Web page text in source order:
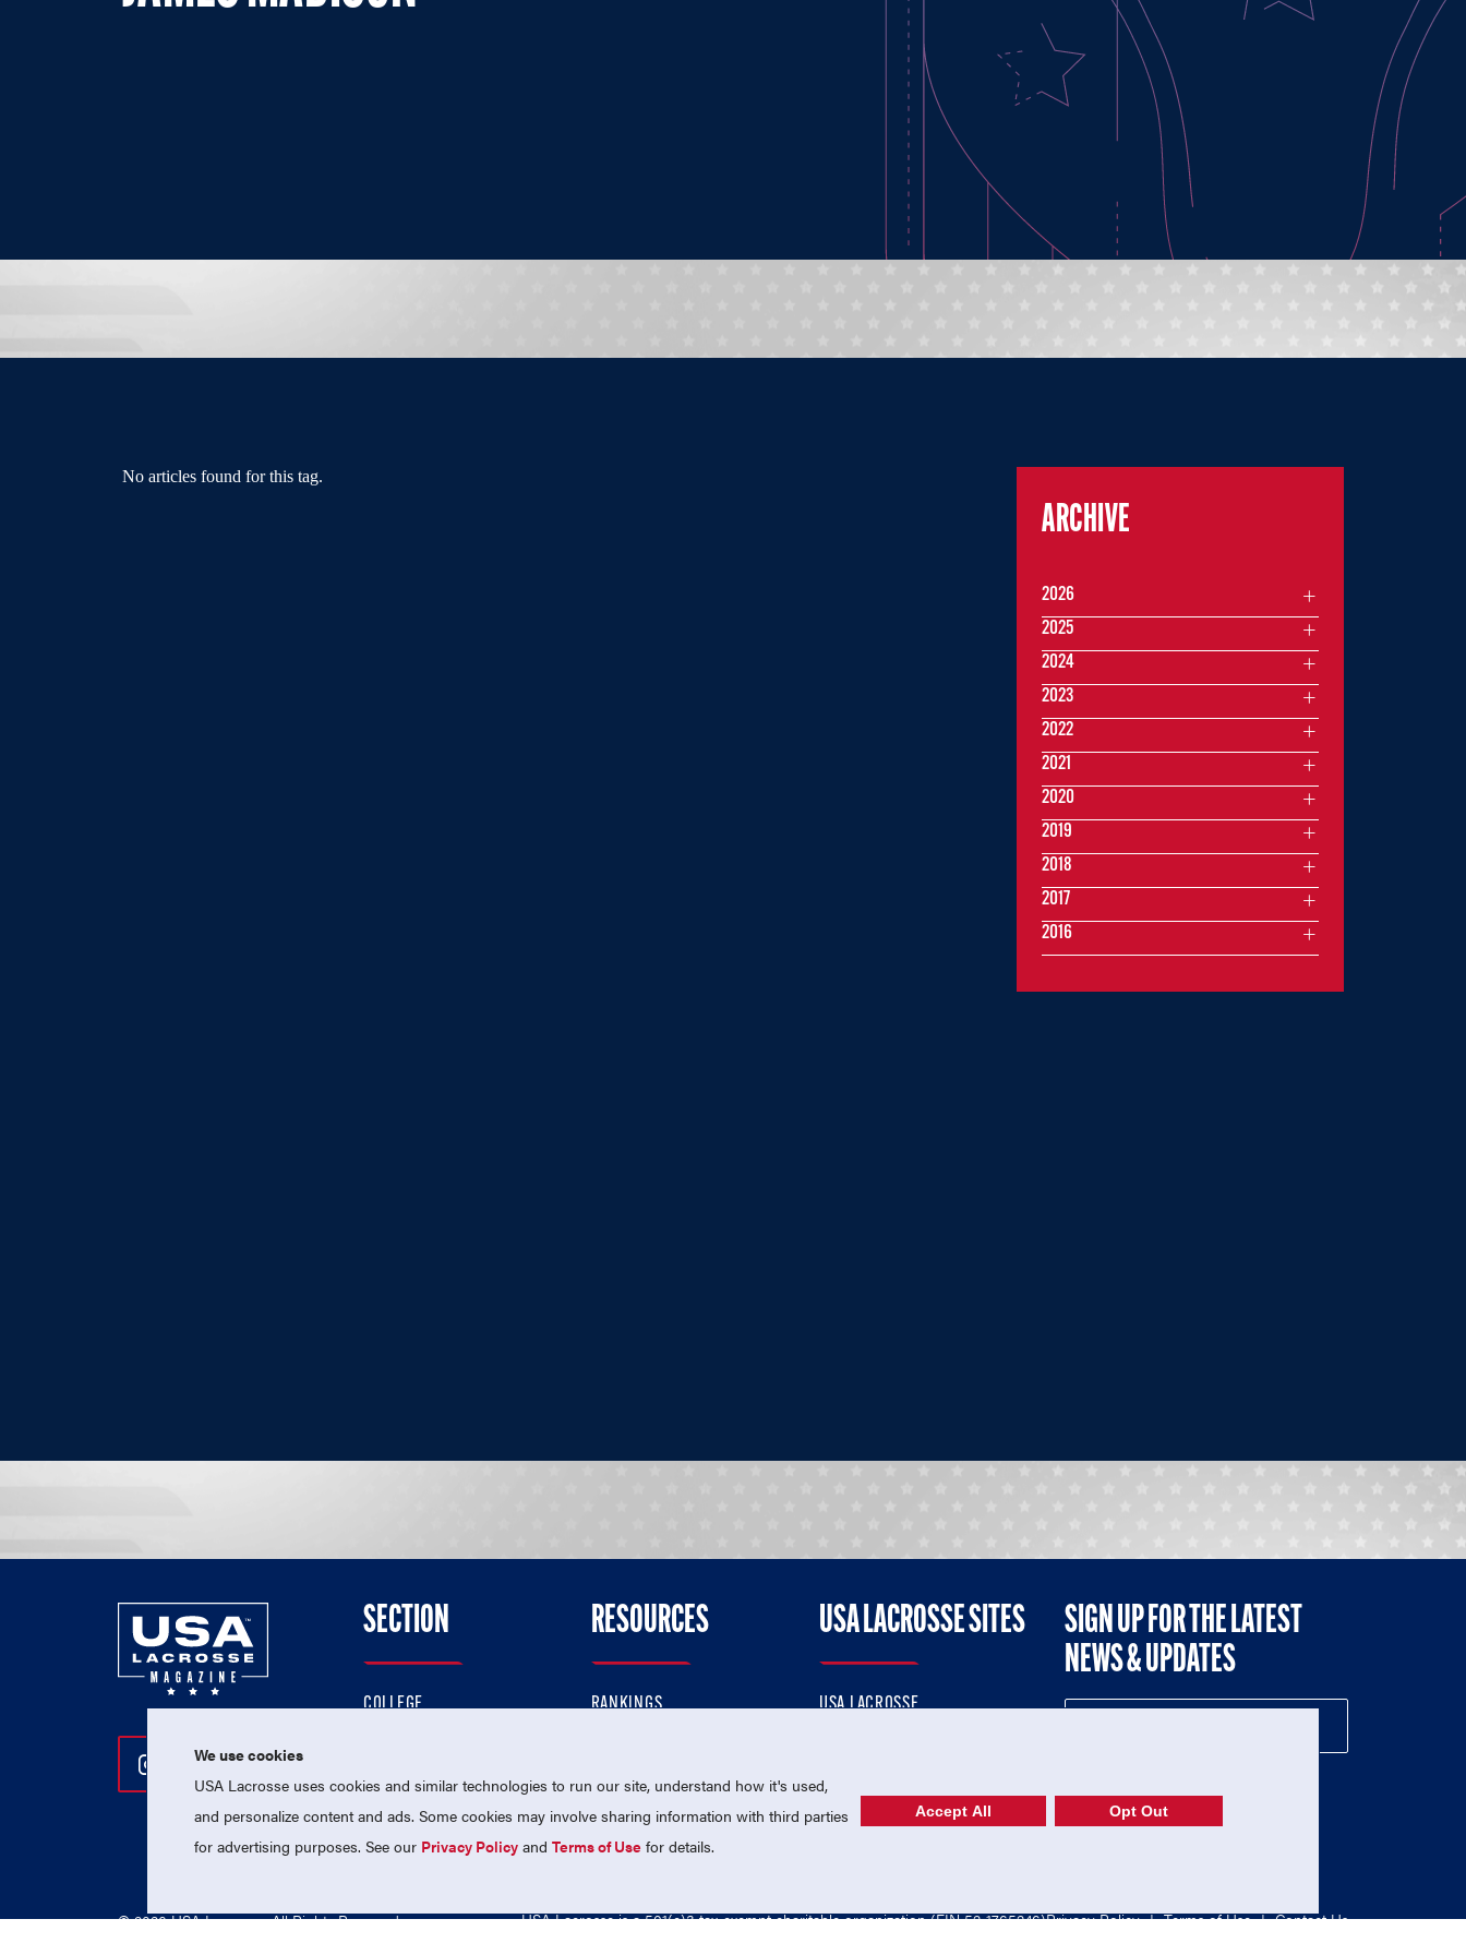
No articles found for this tag.
ARCHIVE
2026
2025
2024
2023
2022
2021
2020
2019
2018
2017
2016
Follow Us On Instagram
Follow Us On Twitter
Follow Us On Facebook
SECTION
COLLEGE
PROFESSIONAL
NATIONAL TEAMS
RESOURCES
RANKINGS
MEMBERSHIP
USA LACROSSE SITES
USA LACROSSE
USA LACROSSE SHOP
SIGN UP FOR THE LATEST
NEWS & UPDATES
© 2026 USA Lacrosse. All Rights Reserved. USA Lacrosse is a 501(c)3 tax-exempt charitable organization (EIN 52-1765246)Privacy Policy | Terms of Use | Contact Us
We use cookies
USA Lacrosse uses cookies and similar technologies to run our site, understand how it's used,
and personalize content and ads. Some cookies may involve sharing information with third parties
for advertising purposes. See our Privacy Policy andTerms of Use for details.
Accept All Opt Out